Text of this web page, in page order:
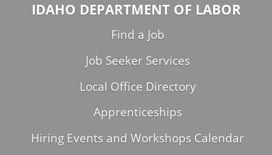
IDAHO DEPARTMENT OF LABOR
Find a Job
Job Seeker Services
Local Office Directory
Apprenticeships
Hiring Events and Workshops Calendar